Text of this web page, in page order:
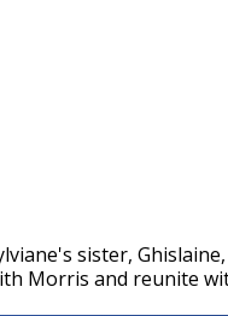
sister,
Morris and reunite